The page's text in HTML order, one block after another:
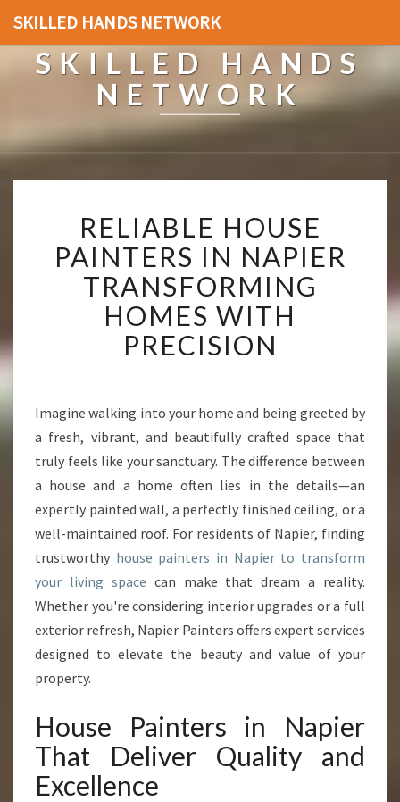
SKILLED HANDS NETWORK
SKILLED HANDS
NETWORK
E
L
I
A
B
L
E
S
E
P
A
N
T
E
R
S
I
N
N
E
RELIABLE HOUSE
PAINTERS IN NAPIER
TRANSFORMING
HOMES WITH
PRECISION
Imagine walking into your home and being greeted by
a fresh, vibrant, and beautifully crafted space that
truly feels like your sanctuary. The difference between
a house and a home often lies in the details—an
expertly painted wall, a perfectly finished ceiling, or a
well-maintained roof. For residents of Napier, finding
trustworthy house painters in Napier to transform
your living space can make that dream a reality.
Whether you're considering interior upgrades or a full
exterior refresh, Napier Painters offers expert services
designed to elevate the beauty and value of your
property.
House Painters in Napier
That Deliver Quality and
Excellence